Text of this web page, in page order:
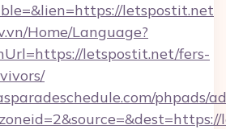
letspostit.net
Home/Language?
letspostit.net/fers-
phpads/